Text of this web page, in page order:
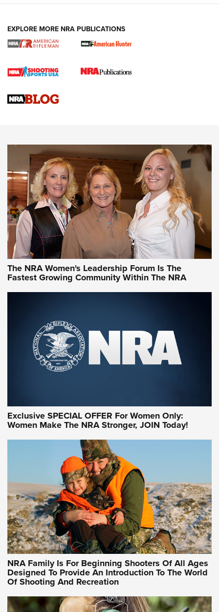
Cartridge Case Materials Explained: Brass,
CCW Minute: Low-Round-Count Drills with Becky Yackley |
NRA Family
Video How-To: Sight-In Your Rifle | NRA Family
NRA Women | What NRA Does for Women
NRA WOMEN NRA WOMEN
NRA WOMEN ON TARGET®
Women On Target Program Equips Women
| An Official Journal Of The NRA
WOMEN ON TARGET PERSONAL SAFETY LIVE-FIRE TRAINING
NRA Women | Beyond the Firing Line: How One Virginia
Women On Target Clinic is Building a Legacy
Idaho-Based Sportsmen’s Association Launches Innovative
Training Sessions | An Official Journal Of The NRA
NRA Hunters' Leadership Forum | Hunters and Beyond: NRA
Women Are All Under One Roof
NRA WOMEN ON TARGET® NRA WOMEN ON TARGET®
EXPLORE MORE NRA PUBLICATIONS
The NRA Women's Leadership Forum Is The
Fastest Growing Community Within The NRA
Exclusive SPECIAL OFFER For Women Only:
Women Make The NRA Stronger, JOIN Today!
NRA Family Is For Beginning Shooters Of All Ages
Designed To Provide An Introduction To The World
Of Shooting And Recreation